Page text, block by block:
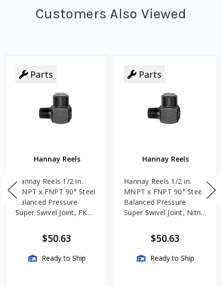
Customers Also Viewed
Parts
Hannay Reels
Hannay Reels 1/2 in.
MNPT x FNPT 90° Steel
Balanced Pressure
Super Swivel Joint, FKM,
$50.63
Ready to Ship
Parts
Hannay Reels
Hannay Reels 1/2 in.
MNPT x FNPT 90° Steel
Balanced Pressure
Super Swivel Joint, Nitrile
$50.63
Ready to Ship